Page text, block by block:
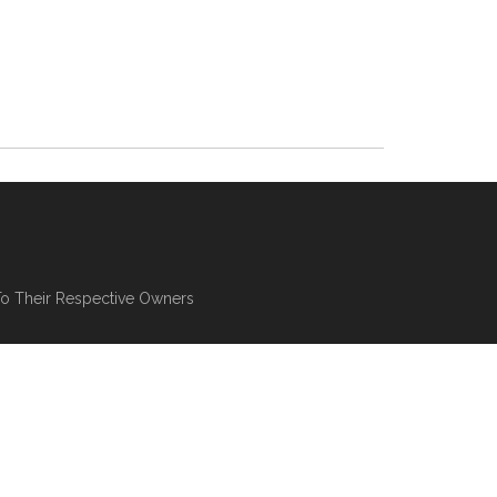
Their Respective Owners